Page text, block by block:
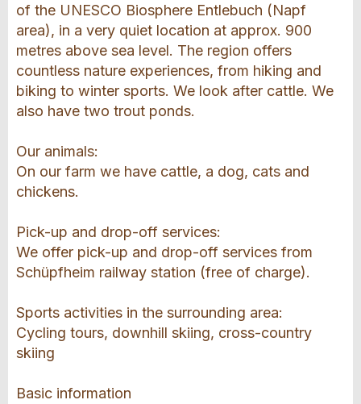
of the UNESCO Biosphere Entlebuch (Napf
area), in a very quiet location at approx. 900
metres above sea level. The region offers
countless nature experiences, from hiking and
biking to winter sports. We look after cattle. We
also have two trout ponds.
Our animals:
On our farm we have cattle, a dog, cats and
chickens.
Pick-up and drop-off services:
We offer pick-up and drop-off services from
Schüpfheim railway station (free of charge).
Sports activities in the surrounding area:
Cycling tours, downhill skiing, cross-country
skiing
Basic information